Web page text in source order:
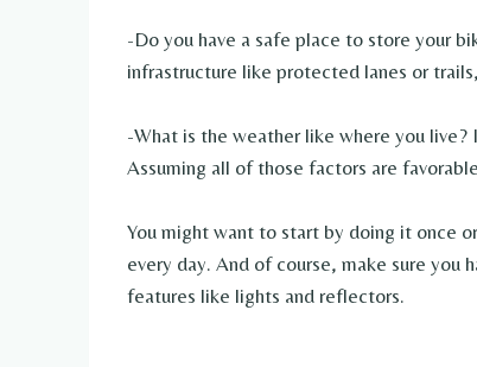
-Do you have a safe place to store your
infrastructure like protected lanes or
-What is the weather like where you
Assuming all of those factors are
You might want to start by doing it once
every day. And of course, make sure
features like lights and reflectors.